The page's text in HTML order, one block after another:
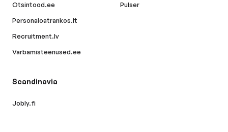
Otsintood.ee
Personaloatrankos.lt
Recruitment.lv
Varbamisteenused.ee
Pulser
Scandinavia
Jobly.fi